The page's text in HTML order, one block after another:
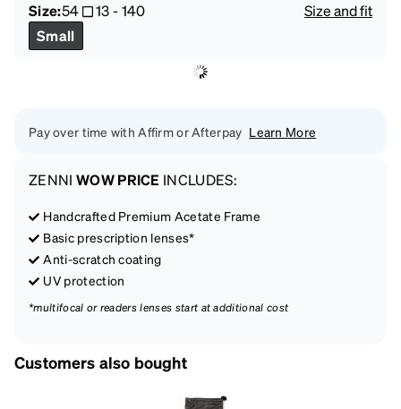
Size:54 13-140
Size and fit
Small
Pay over time with Affirm or Afterpay Learn More
ZENNI WOW PRICE INCLUDES:
Handcrafted Premium Acetate Frame
Basic prescription lenses*
Anti-scratch coating
UV protection
*multifocal or readers lenses start at additional cost
Customers also bought